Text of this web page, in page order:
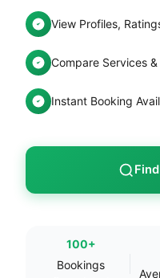
View Profiles,
Compare Services
Instant Booking
100+
Bookings